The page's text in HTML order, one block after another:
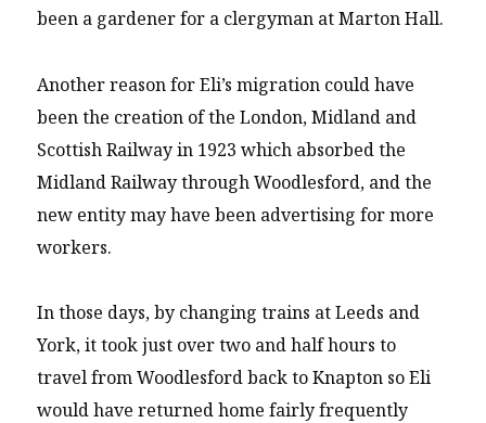
been a gardener for a clergyman at Marton Hall.
Another reason for Eli’s migration could have
been the creation of the London, Midland and
Scottish Railway in 1923 which absorbed the
Midland Railway through Woodlesford, and the
new entity may have been advertising for more
workers.
In those days, by changing trains at Leeds and
York, it took just over two and half hours to
travel from Woodlesford back to Knapton so Eli
would have returned home fairly frequently